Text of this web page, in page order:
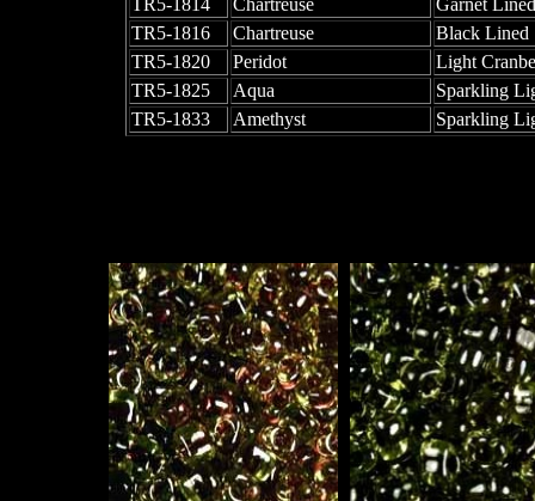
TR5-1816
Chartreuse
Black Lined
TR5-1820
Peridot
Light
TR5-1825
Aqua
Sparkling
TR5-1833
Amethyst Sparkling